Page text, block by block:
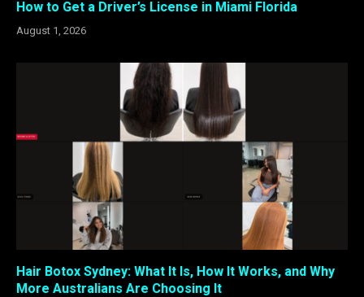
How to Get a Driver’s License in Miami Florida
August 1, 2026
Hair Botox Sydney: What It Is, How It Works, and Why
More Australians Are Choosing It